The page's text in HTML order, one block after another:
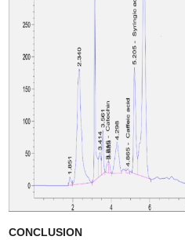
CONCLUSION